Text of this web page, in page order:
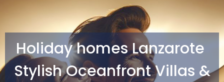
Holiday homes Lanzarote
Stylish Oceanfront Villas &